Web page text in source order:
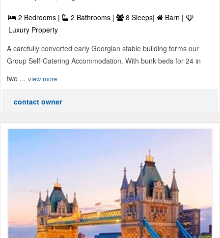
2 Bedrooms | 2 Bathrooms | 8 Sleeps|
Barn |
Luxury Property
A carefully converted early Georgian stable building forms our
Group Self-Catering Accommodation. With bunk beds for 24 in
two ... view more
contact owner